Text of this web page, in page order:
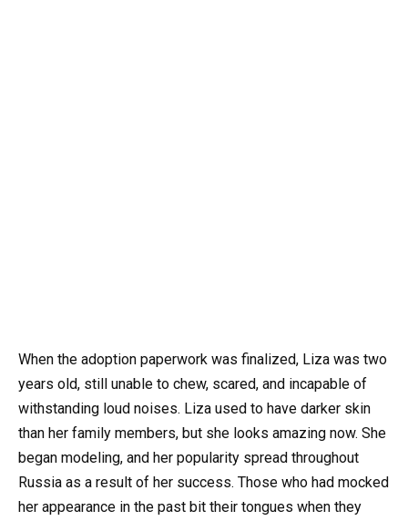
When the adoption paperwork was finalized, Liza was two
years old, still unable to chew, scared, and incapable of
withstanding loud noises. Liza used to have darker skin
than her family members, but she looks amazing now. She
began modeling, and her popularity spread throughout
Russia as a result of her success. Those who had mocked
her appearance in the past bit their tongues when they